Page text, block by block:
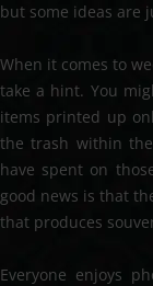
but some ideas
When it comes to
take a hint. You
items printed up
the trash within
have spent on
good news is that
that produces
Everyone enjoys